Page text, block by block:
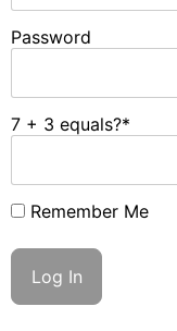
Password
7 + 3 equals?*
Remember Me